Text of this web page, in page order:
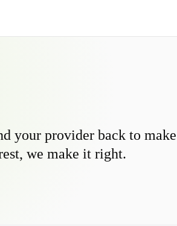
your provider back to
we make it right.